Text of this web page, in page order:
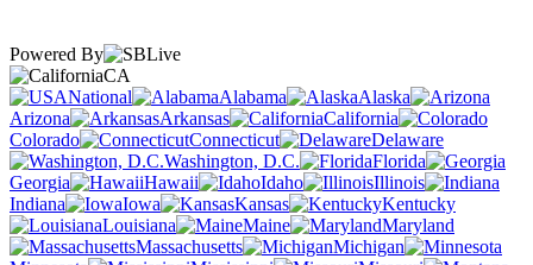
Powered By
CA
National
Alabama
Alaska
Arizona
Arkansas
California
Colorado
Connecticut
Delaware
Washington, D.C.
Florida
Georgia
Hawaii Idaho
Illinois
Indiana
Iowa Kansas
Kentucky
Louisiana
Maine
Maryland
Massachusetts
Michigan